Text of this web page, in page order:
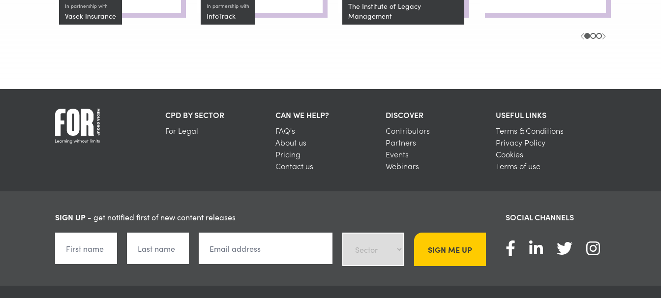
In partnership with
Vasek Insurance
In partnership with
InfoTrack
The Institute of Legacy
Management
CPD BY SECTOR
For Legal
CAN WE HELP?
FAQ's
About us
Pricing
Contact us
DISCOVER
Contributors
Partners
Events
Webinars
USEFUL LINKS
Terms & Conditions
Privacy Policy
Cookies
Terms of use
SIGN UP - get notified first of new content releases
SIGN ME UP
SOCIAL CHANNELS